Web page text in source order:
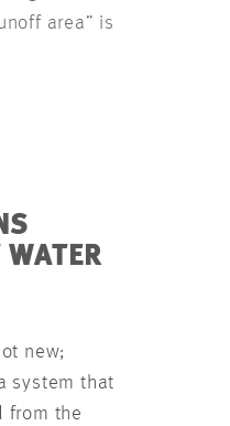
area” is
new;
system that
from the